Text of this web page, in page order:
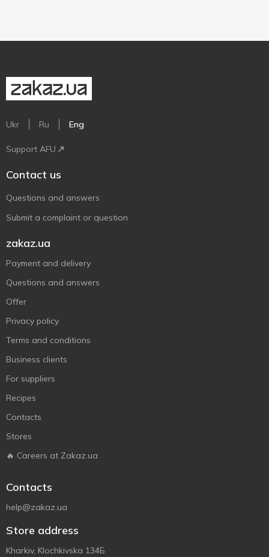
Ukr Ru Eng
Support AFU
Contact us
Questions and answers
Submit a complaint or question
zakaz.ua
Payment and delivery
Questions and answers
Offer
Privacy policy
Terms and conditions
Business clients
For suppliers
Recipes
Contacts
Stores
🔥 Careers at Zakaz.ua
Contacts
help@zakaz.ua
Store address
Kharkiv, Klochkivska 134Б